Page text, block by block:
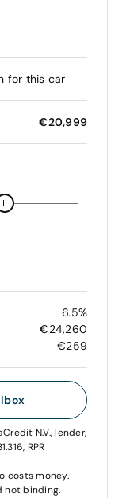
for this car
€20,999
6.5%
€24,260
€259
N.V., lender,
RPR
costs money.
not binding.